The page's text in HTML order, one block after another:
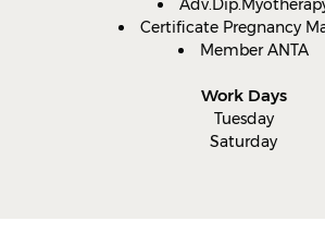
Certificate Pregnancy
Member ANTA
Work Days
Tuesday
Saturday